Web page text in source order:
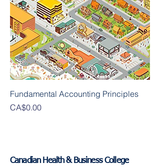
Fundamental Accounting Principles
Presyo
CA$0.00
Canadian Health & Business College